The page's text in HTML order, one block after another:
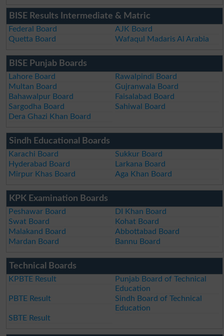
BISE Results Intermediate & Matric
Federal Board
AJK Board
Quetta Board
Wafaqul Madaris Al Arabia
BISE Punjab Boards
Lahore Board
Rawalpindi Board
Multan Board
Gujranwala Board
Bahawalpur Board
Faisalabad Board
Sargodha Board
Sahiwal Board
Dera Ghazi Khan Board
Sindh Educational Boards
Karachi Board
Sukkur Board
Hyderabad Board
Larkana Board
Mirpur Khas Board
Aga Khan Board
KPK Examination Boards
Peshawar Board
DI Khan Board
Swat Board
Kohat Board
Malakand Board
Abbottabad Board
Mardan Board
Bannu Board
Technical Boards
KPBTE Result
Punjab Board of Technical
Education
PBTE Result
Sindh Board of Technical
Education
SBTE Result